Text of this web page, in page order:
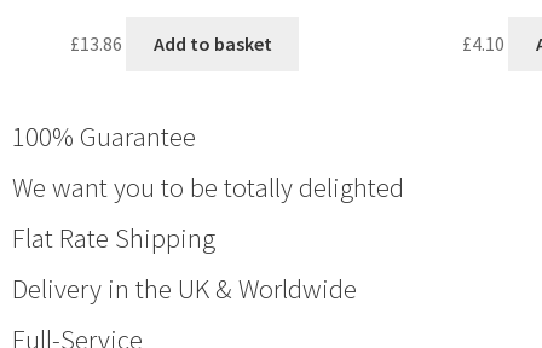
£13.86 Add to basket £4.10
100% Guarantee
We want you to be totally delighted
Flat Rate Shipping
Delivery in the UK & Worldwide
Full-Service